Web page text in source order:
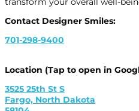
Contact Designer Smiles:
701-298-9400
Location (Tap to open in
3525 25th St S
Fargo, North Dakota